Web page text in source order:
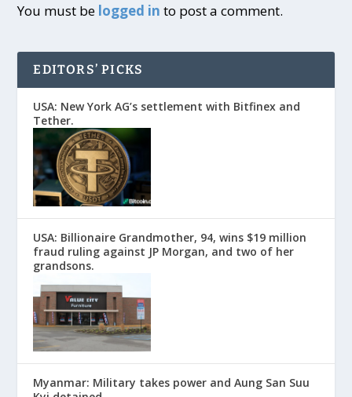
You must be logged in to post a comment.
EDITORS’ PICKS
USA: New York AG’s settlement with Bitfinex and
Tether.
USA: Billionaire Grandmother, 94, wins $19 million
fraud ruling against JP Morgan, and two of her
grandsons.
Myanmar: Military takes power and Aung San Suu